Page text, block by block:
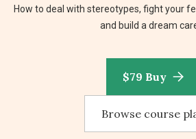
How to deal with stereotypes, fight your
and build a dream
$79 Buy
Browse course